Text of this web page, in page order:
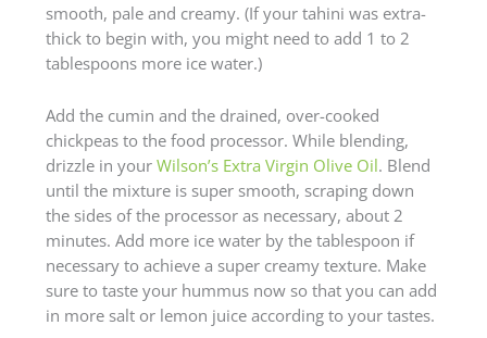
smooth, pale and creamy. (If your tahini was extra-
thick to begin with, you might need to add 1 to 2
tablespoons more ice water.)
Add the cumin and the drained, over-cooked
chickpeas to the food processor. While blending,
drizzle in your Wilson’s Extra Virgin Olive Oil. Blend
until the mixture is super smooth, scraping down
the sides of the processor as necessary, about 2
minutes. Add more ice water by the tablespoon if
necessary to achieve a super creamy texture. Make
sure to taste your hummus now so that you can add
in more salt or lemon juice according to your tastes.